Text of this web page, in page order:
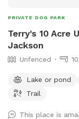
PRIVATE DOG PARK
Terry's 10 Acre
Jackson
Unfenced
Lake or pond
Trail
This place is